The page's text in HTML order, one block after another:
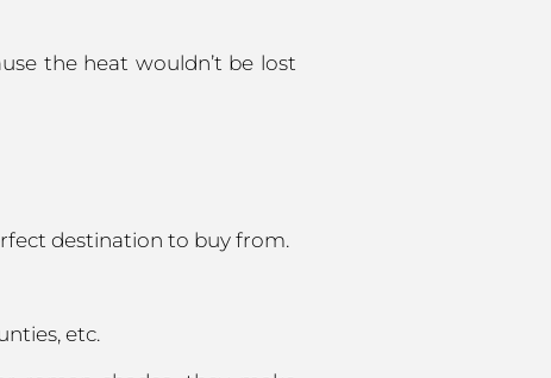
the heat wouldn’t be lost
destination to buy from.
etc.